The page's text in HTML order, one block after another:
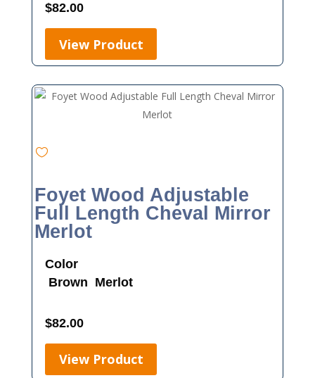
$82.00
View Product
Foyet Wood Adjustable
Full Length Cheval Mirror
Merlot
Color
Brown Merlot
$82.00
View Product